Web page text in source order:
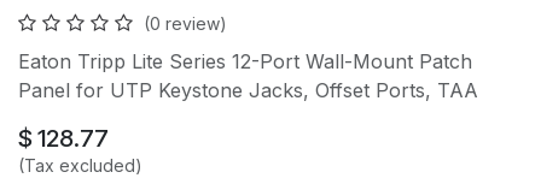
(0 review)
Eaton Tripp Lite Series 12-Port Wall-Mount Patch
Panel for UTP Keystone Jacks, Offset Ports, TAA
$ 128.77
(Tax excluded)